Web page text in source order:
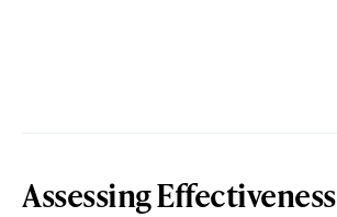
Assessing Effectiveness